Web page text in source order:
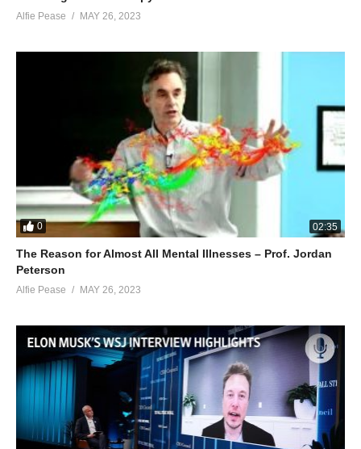
Alfie Pease MAY 26, 2023
0 02:35
The Reason for Almost All Mental Illnesses – Prof. Jordan
Peterson
Alfie Pease MAY 26, 2023